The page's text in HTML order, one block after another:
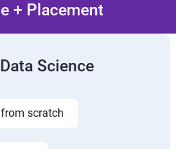
+ Placement
Science
scratch